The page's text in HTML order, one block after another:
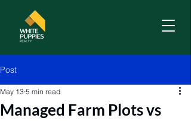
Post
Managed Farm Plots vs
May 13 5 min read